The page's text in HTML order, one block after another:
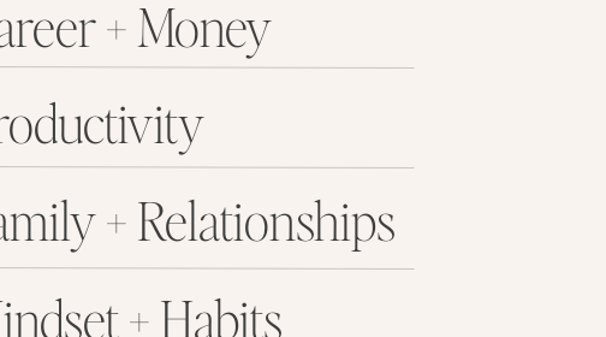
+ Money
+ Relationships
+ Habits